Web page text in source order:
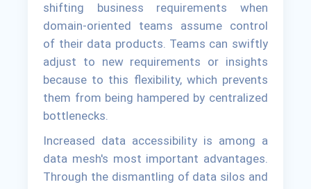
shifting business requirements when
domain-oriented teams assume control
of their data products. Teams can swiftly
adjust to new requirements or insights
because to this flexibility, which prevents
them from being hampered by centralized
bottlenecks.
Increased data accessibility is among a
data mesh's most important advantages.
Through the dismantling of data silos and